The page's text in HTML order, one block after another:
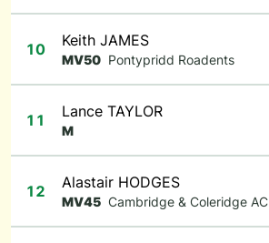
10 Keith JAMES
MV50 Pontypridd Roadents
11 Lance TAYLOR
M
12 Alastair HODGES
MV45 Cambridge & Coleridge AC